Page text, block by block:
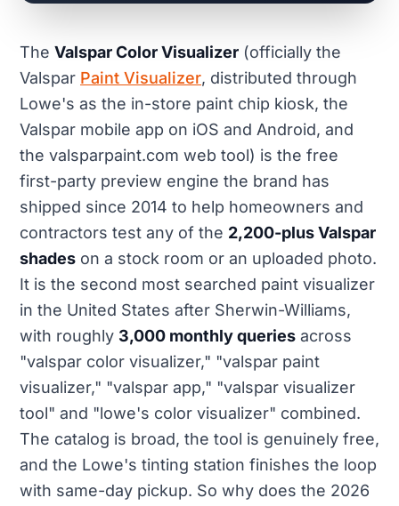
The Valspar Color Visualizer (officially the
Valspar Paint Visualizer, distributed through
Lowe's as the in-store paint chip kiosk, the
Valspar mobile app on iOS and Android, and
the valsparpaint.com web tool) is the free
first-party preview engine the brand has
shipped since 2014 to help homeowners and
contractors test any of the 2,200-plus Valspar
shades on a stock room or an uploaded photo.
It is the second most searched paint visualizer
in the United States after Sherwin-Williams,
with roughly 3,000 monthly queries across
"valspar color visualizer," "valspar paint
visualizer," "valspar app," "valspar visualizer
tool" and "lowe's color visualizer" combined.
The catalog is broad, the tool is genuinely free,
and the Lowe's tinting station finishes the loop
with same-day pickup. So why does the 2026